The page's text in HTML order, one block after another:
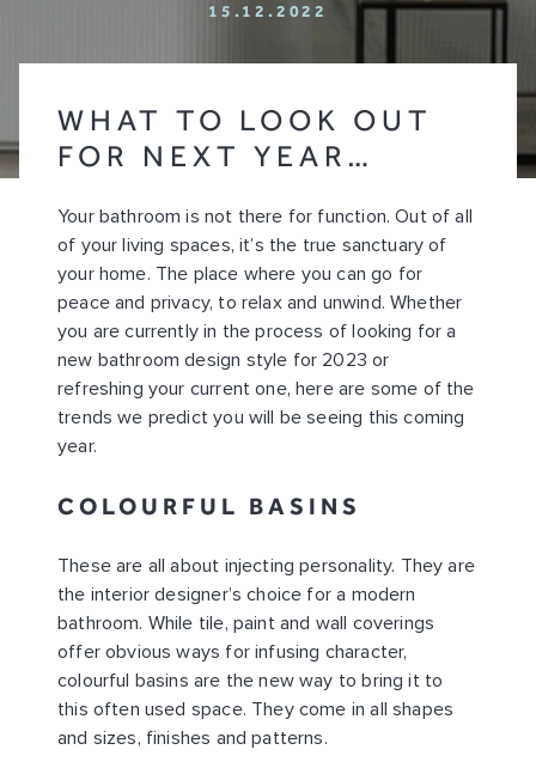
15.12.2022
WHAT TO LOOK OUT
FOR NEXT YEAR…
Your bathroom is not there for function. Out of all
of your living spaces, it’s the true sanctuary of
your home. The place where you can go for
peace and privacy, to relax and unwind. Whether
you are currently in the process of looking for a
new bathroom design style for 2023 or
refreshing your current one, here are some of the
trends we predict you will be seeing this coming
year.
COLOURFUL BASINS
These are all about injecting personality. They are
the interior designer’s choice for a modern
bathroom. While tile, paint and wall coverings
offer obvious ways for infusing character,
colourful basins are the new way to bring it to
this often used space. They come in all shapes
and sizes, finishes and patterns.